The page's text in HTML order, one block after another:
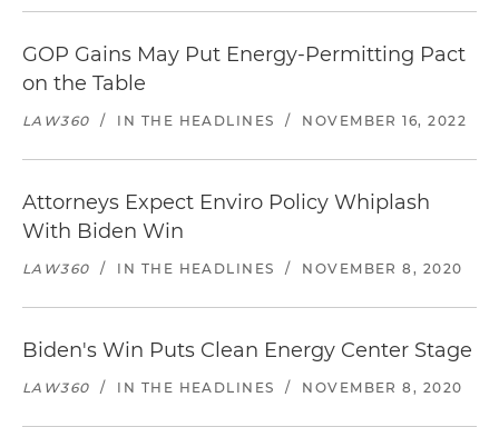
GOP Gains May Put Energy-Permitting Pact
on the Table
LAW360 / IN THE HEADLINES / NOVEMBER 16, 2022
Attorneys Expect Enviro Policy Whiplash
With Biden Win
LAW360 / IN THE HEADLINES / NOVEMBER 8, 2020
Biden's Win Puts Clean Energy Center Stage
LAW360 / IN THE HEADLINES / NOVEMBER 8, 2020